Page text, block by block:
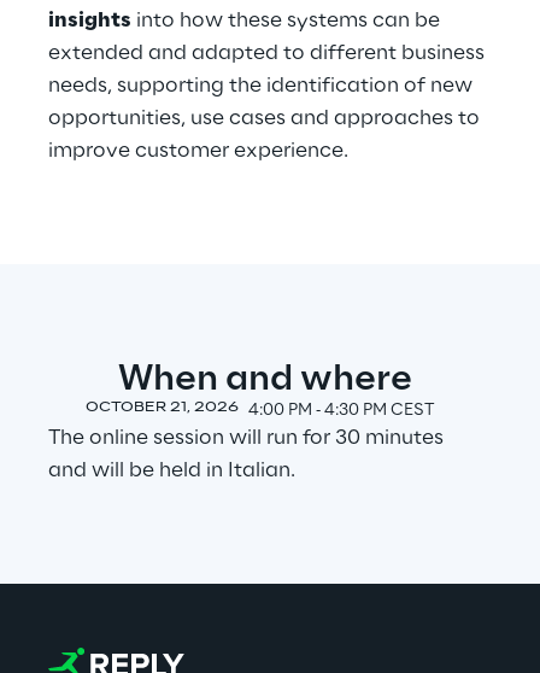
Retail & Consumer Products
Telco & Media
Read more
insights into how these systems can be
extended and adapted to different business
needs, supporting the identification of new
opportunities, use cases and approaches to
improve customer experience.
When and where
OCTOBER 21, 2026 4:00 PM ‐ 4:30 PM CEST
The online session will run for 30 minutes
and will be held in Italian.